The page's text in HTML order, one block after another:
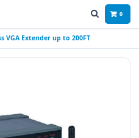
0
VGA Extender up to 200FT